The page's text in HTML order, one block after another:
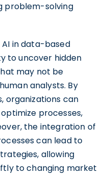
problem-solving
in data-based
to uncover hidden
may not be
analysts. By
organizations can
processes,
the integration of
can lead to
allowing
to changing market